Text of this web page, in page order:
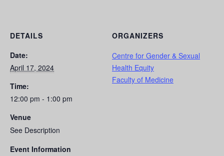
DETAILS
Date:
April 17, 2024
Time:
12:00 pm - 1:00 pm
Venue
See Description
Event Information
ORGANIZERS
Centre for Gender & Sexual
Health Equity
Faculty of Medicine